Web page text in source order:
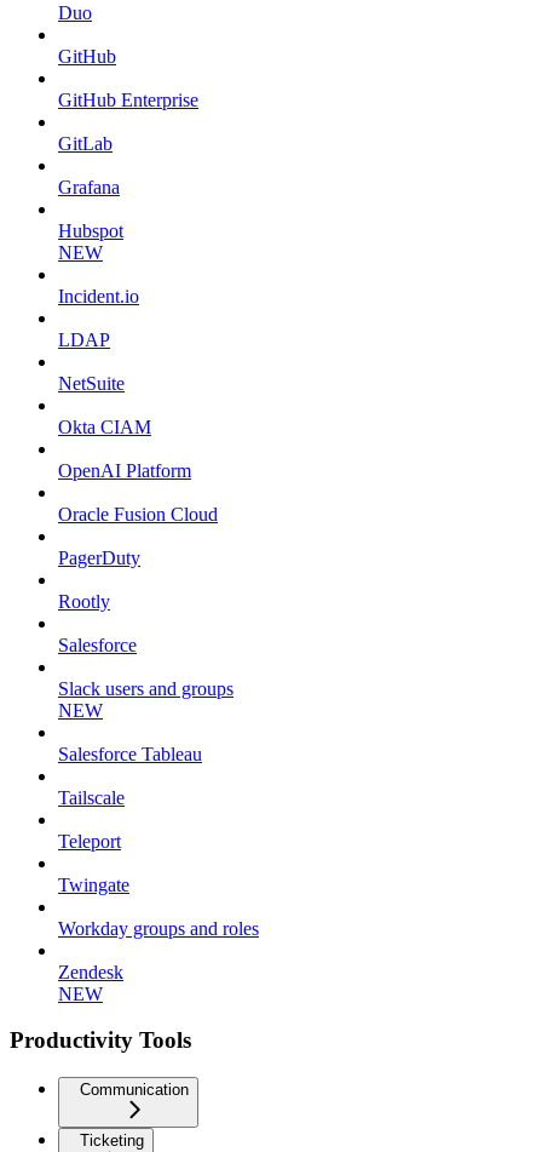
Duo
GitHub
GitHub Enterprise
GitLab
Grafana
Hubspot
NEW
Incident.io
LDAP
NetSuite
Okta CIAM
OpenAI Platform
Oracle Fusion Cloud
PagerDuty
Rootly
Salesforce
Slack users and groups
NEW
Salesforce Tableau
Tailscale
Teleport
Twingate
Workday groups and roles
Zendesk
NEW
Productivity Tools
Communication
Ticketing